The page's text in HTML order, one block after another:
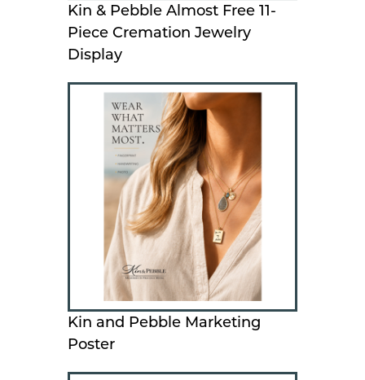
Kin & Pebble Almost Free 11-
Piece Cremation Jewelry
Display
Kin and Pebble Marketing
Poster